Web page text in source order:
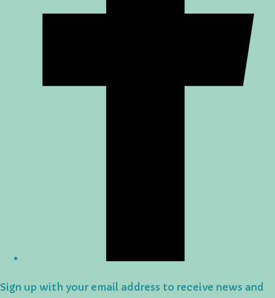
Sign up with your email address to receive news and